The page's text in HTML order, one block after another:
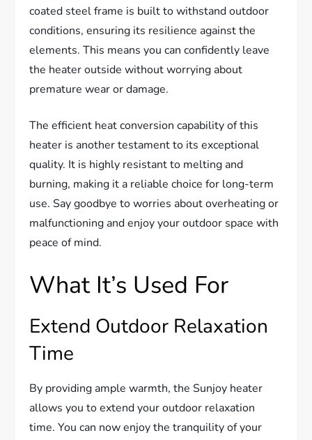
coated steel frame is built to withstand outdoor
conditions, ensuring its resilience against the
elements. This means you can confidently leave
the heater outside without worrying about
premature wear or damage.
The efficient heat conversion capability of this
heater is another testament to its exceptional
quality. It is highly resistant to melting and
burning, making it a reliable choice for long-term
use. Say goodbye to worries about overheating or
malfunctioning and enjoy your outdoor space with
peace of mind.
What It’s Used For
Extend Outdoor Relaxation
Time
By providing ample warmth, the Sunjoy heater
allows you to extend your outdoor relaxation
time. You can now enjoy the tranquility of your